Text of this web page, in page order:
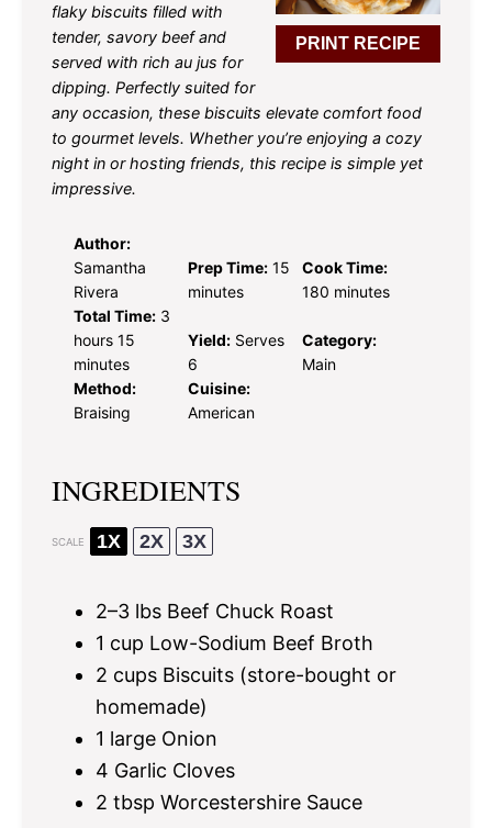
PRINT RECIPE
flaky biscuits filled with
tender, savory beef and
served with rich au jus for
dipping. Perfectly suited for
any occasion, these biscuits elevate comfort food
to gourmet levels. Whether you’re enjoying a cozy
night in or hosting friends, this recipe is simple yet
impressive.
Author:
Samantha
Rivera
Prep Time: 15
minutes
Cook Time:
180 minutes
Total Time: 3
hours 15
minutes
Yield: Serves
6
Category:
Main
Method:
Braising
Cuisine:
American
INGREDIENTS
SCALE 1X 2X 3X
2–3 lbs Beef Chuck Roast
1 cup Low-Sodium Beef Broth
2 cups Biscuits (store-bought or
homemade)
1 large Onion
4 Garlic Cloves
2 tbsp Worcestershire Sauce